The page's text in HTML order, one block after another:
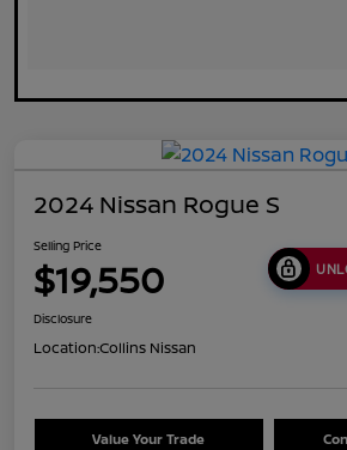
2024 Nissan Rogue S
Selling Price
$19,550
Disclosure
Location:Collins Nissan
Value Your Trade